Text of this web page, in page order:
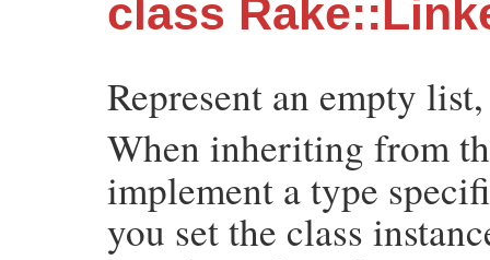
class
Represent an empty
When inheriting from
implement a type
you set the class